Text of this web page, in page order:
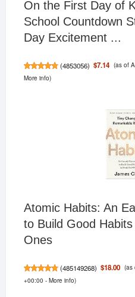
On the First Day of
School Countdown
Day Excitement ...
(4853056) $7.14 (as of
More info)
Atomic Habits: An
to Build Good
Ones
(485149268) $18.00 (as
+00:00 - More info)